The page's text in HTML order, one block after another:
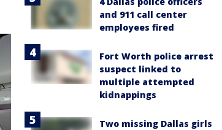
and 911 call center
employees fired
Fort Worth police arrest
suspect linked to
multiple attempted
kidnappings
Two missing Dallas girls